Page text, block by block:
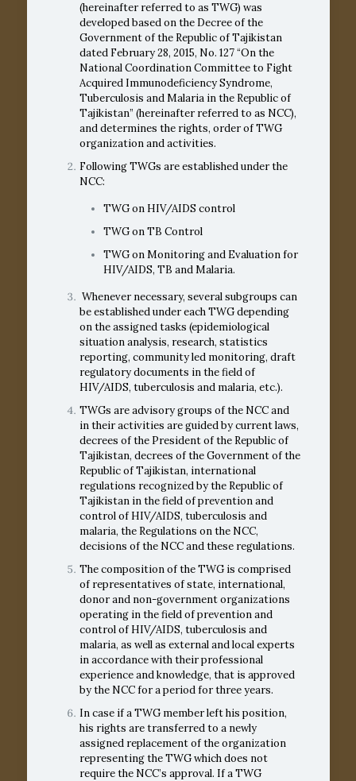
(hereinafter referred to as TWG) was
developed based on the Decree of the
Government of the Republic of Tajikistan
dated February 28, 2015, No. 127 “On the
National Coordination Committee to Fight
Acquired Immunodeficiency Syndrome,
Tuberculosis and Malaria in the Republic of
Tajikistan” (hereinafter referred to as NCC),
and determines the rights, order of TWG
organization and activities.
Following TWGs are established under the
NCC:
TWG on HIV/AIDS control
TWG on TB Control
TWG on Monitoring and Evaluation for
HIV/AIDS, TB and Malaria.
Whenever necessary, several subgroups can
be established under each TWG depending
on the assigned tasks (epidemiological
situation analysis, research, statistics
reporting, community led monitoring, draft
regulatory documents in the field of
HIV/AIDS, tuberculosis and malaria, etc.).
TWGs are advisory groups of the NCC and
in their activities are guided by current laws,
decrees of the President of the Republic of
Tajikistan, decrees of the Government of the
Republic of Tajikistan, international
regulations recognized by the Republic of
Tajikistan in the field of prevention and
control of HIV/AIDS, tuberculosis and
malaria, the Regulations on the NCC,
decisions of the NCC and these regulations.
The composition of the TWG is comprised
of representatives of state, international,
donor and non-government organizations
operating in the field of prevention and
control of HIV/AIDS, tuberculosis and
malaria, as well as external and local experts
in accordance with their professional
experience and knowledge, that is approved
by the NCC for a period for three years.
In case if a TWG member left his position,
his rights are transferred to a newly
assigned replacement of the organization
representing the TWG which does not
require the NCC’s approval. If a TWG